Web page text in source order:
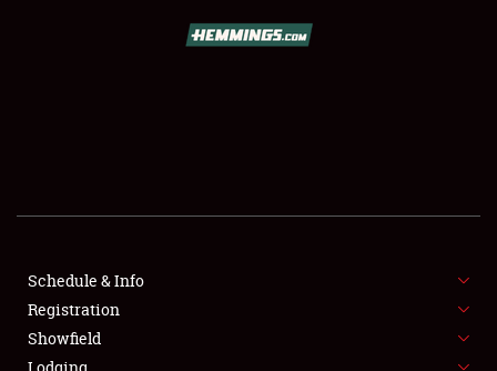
SHOWFIELD
SPONSORSHIP
LODGING
Schedule & Info
Registration
Showfield